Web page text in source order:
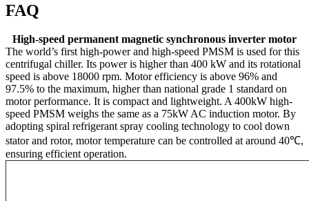
FAQ
High-speed permanent magnetic synchronous inverter motor
The world’s first high-power and high-speed PMSM is used for this
centrifugal chiller. Its power is higher than 400 kW and its rotational
speed is above 18000 rpm. Motor efficiency is above 96% and
97.5% to the maximum, higher than national grade 1 standard on
motor performance. It is compact and lightweight. A 400kW high-
speed PMSM weighs the same as a 75kW AC induction motor. By
adopting spiral refrigerant spray cooling technology to cool down
stator and rotor, motor temperature can be controlled at around 40℃,
ensuring efficient operation.